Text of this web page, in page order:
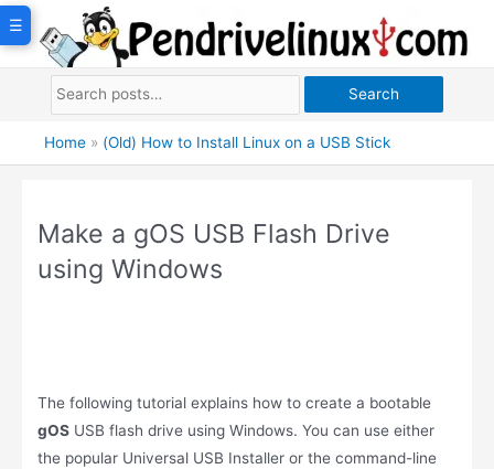
Skip
Search
Home » (Old) How to Install Linux on a USB Stick
Make a gOS USB Flash Drive
using Windows
The following tutorial explains how to create a bootable
gOSUSB flash drive using Windows. You can use either
the popular Universal USB Installer or the command-line
☰